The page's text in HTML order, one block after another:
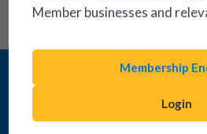
Member businesses and
Membership
Login